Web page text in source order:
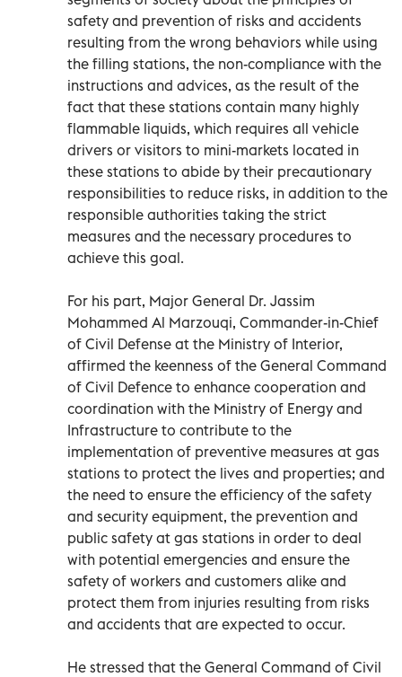
safety and prevention of risks and accidents
resulting from the wrong behaviors while using
the filling stations, the non-compliance with the
instructions and advices, as the result of the
fact that these stations contain many highly
flammable liquids, which requires all vehicle
drivers or visitors to mini-markets located in
these stations to abide by their precautionary
responsibilities to reduce risks, in addition to the
responsible authorities taking the strict
measures and the necessary procedures to
achieve this goal.
For his part, Major General Dr. Jassim
Mohammed Al Marzouqi, Commander-in-Chief
of Civil Defense at the Ministry of Interior,
affirmed the keenness of the General Command
of Civil Defence to enhance cooperation and
coordination with the Ministry of Energy and
Infrastructure to contribute to the
implementation of preventive measures at gas
stations to protect the lives and properties; and
the need to ensure the efficiency of the safety
and security equipment, the prevention and
public safety at gas stations in order to deal
with potential emergencies and ensure the
safety of workers and customers alike and
protect them from injuries resulting from risks
and accidents that are expected to occur.
He stressed that the General Command of Civil